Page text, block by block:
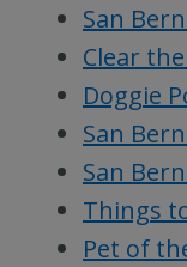
San
Clear
Doggie
San
San
Things
Pet of